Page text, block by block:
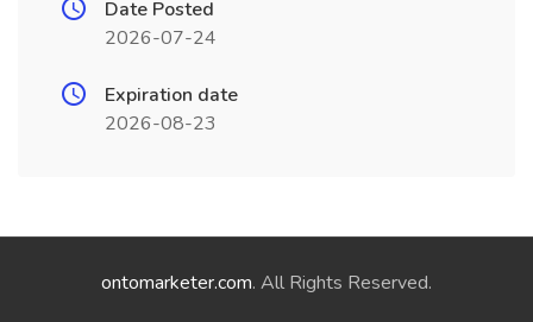
Date Posted
2026-07-24
Expiration date
2026-08-23
ontomarketer.com. All Rights Reserved.